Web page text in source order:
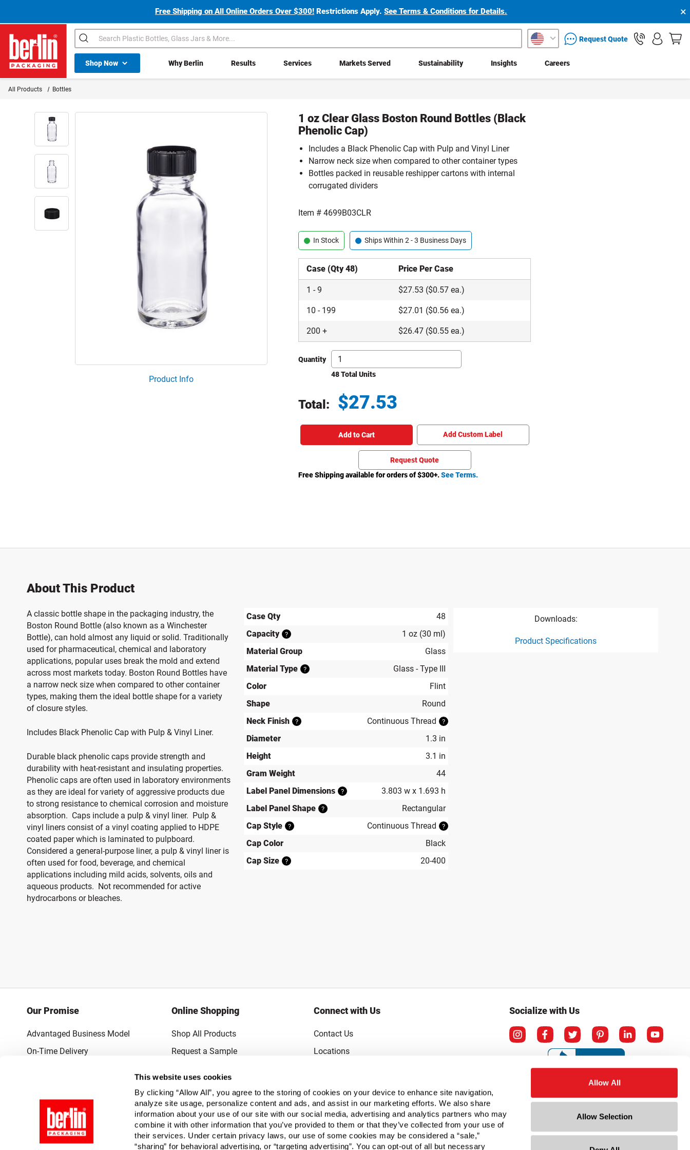
This website uses cookies
By clicking “Allow All”, you agree to the storing of cookies on your device to enhance site navigation,
analyze site usage, personalize content and ads, and assist in our marketing efforts. We also share
information about your use of our site with our social media, advertising and analytics partners who may
combine it with other information that you’ve provided to them or that they’ve collected from your use of
their services. Under certain privacy laws, our use of some cookies may be considered a “sale,”
“sharing” for behavioral advertising, or “targeting advertising”. You can opt-out of all but necessary
Allow All
Allow Selection
Free Shipping on All Online Orders Over $300! Restrictions Apply.See Terms & Conditions for Details. ×
Berlin Packaging Logo
Search packaging services inquiryRequest Quote
Shop NowShop All Dropdown Why Berlin Results Services Markets Served Sustainability Insights Careers
All Products Bottles
Product Info
1 oz Clear Glass Boston Round Bottles (Black
Phenolic Cap)
Includes a Black Phenolic Cap with Pulp and Vinyl Liner
Narrow neck size when compared to other container types
Bottles packed in reusable reshipper cartons with internal
corrugated dividers
Item #4699B03CLR
In Stock Ships Within 2 - 3 Business Days
Case (Qty 48) Price Per Case
1 -9 $27.53 ($0.57 ea.)
10 - 199 $27.01 ($0.56 ea.)
200 + $26.47 ($0.55 ea.)
Quantity
48 Total Units
Total: $27.53
Add to Cart Add Custom Label
Request Quote
Free Shipping available for orders of $300+.See Terms.
About This Product
A classic bottle shape in the packaging industry, the
Boston Round Bottle (also known as a Winchester
Bottle), can hold almost any liquid or solid. Traditionally
used for pharmaceutical, chemical and laboratory
applications, popular uses break the mold and extend
across most markets today. Boston Round Bottles have
a narrow neck size when compared to other container
types, making them the ideal bottle shape for a variety
of closure styles.
Includes Black Phenolic Cap with Pulp & Vinyl Liner.
Durable black phenolic caps provide strength and
durability with heat-resistant and insulating properties.
Phenolic caps are often used in laboratory environments
as they are ideal for variety of aggressive products due
to strong resistance to chemical corrosion and moisture
absorption. Caps include a pulp & vinyl liner. Pulp &
vinyl liners consist of a vinyl coating applied to HDPE
coated paper which is laminated to pulpboard.
Considered a general-purpose liner, a pulp & vinyl liner is
often used for food, beverage, and chemical
applications including mild acids, solvents, oils and
aqueous products. Not recommended for active
hydrocarbons or bleaches.
Case Qty
48
Capacity
?
1 oz (30 ml)
Material Group
Glass
Material Type
?
Glass - Type III
Color
Flint
Shape
Round
Neck Finish
? Continuous Thread ?
Diameter
1.3 in
Height
3.1 in
Gram Weight
44
Label Panel Dimensions
?
3.803 w x 1.693 h
Label Panel Shape
?
Rectangular
Cap Style
? Continuous Thread ?
Cap Color
Black
Cap Size
? 20-400
Downloads:
Product Specifications
Our Promise
Advantaged Business Model
On-Time Delivery
Quantified Results
Full-Service Packaging Supplier
Online Shopping
Shop All Products
Request a Sample
Connect with Us
Contact Us
Locations
Subscribe to Emails
FAQs
Legal
Socialize with Us